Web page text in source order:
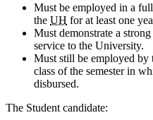
Must be employed in a
the UH for at least one
Must demonstrate a
service to the University.
Must still be employed
class of the semester in
disbursed.
The Student candidate: